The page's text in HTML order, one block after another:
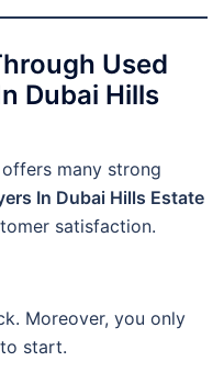
Used
Dubai Hills
many strong
In Dubai Hills Estate
satisfaction.
Moreover, you only
start.